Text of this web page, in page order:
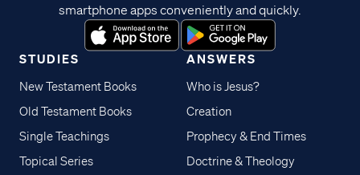
STUDIES
New Testament Books
Old Testament Books
Single Teachings
Topical Series
ANSWERS
Who is Jesus?
Creation
Prophecy & End Times
Doctrine & Theology
smartphone apps conveniently and quickly.